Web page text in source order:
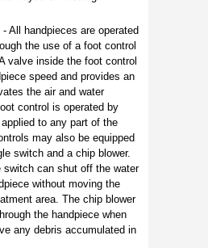
All handpieces are operated
the use of a foot control
valve inside the foot control
speed and provides an
the air and water
control is operated by
to any part of the
may also be equipped
switch and a chip blower.
switch can shut off the water
without moving the
area. The chip blower
the handpiece when
any debris accumulated in